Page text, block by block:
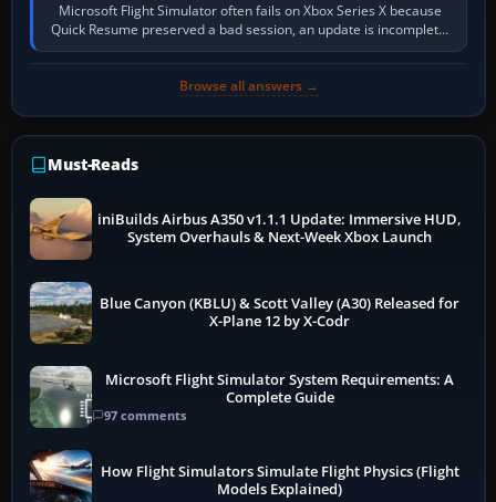
Microsoft Flight Simulator often fails on Xbox Series X because
Quick Resume preserved a bad session, an update is incomplete,
online data cannot…
Browse all answers →
Must-Reads
iniBuilds Airbus A350 v1.1.1 Update: Immersive HUD,
System Overhauls & Next-Week Xbox Launch
Blue Canyon (KBLU) & Scott Valley (A30) Released for
X-Plane 12 by X-Codr
Microsoft Flight Simulator System Requirements: A
Complete Guide
97 comments
How Flight Simulators Simulate Flight Physics (Flight
Models Explained)